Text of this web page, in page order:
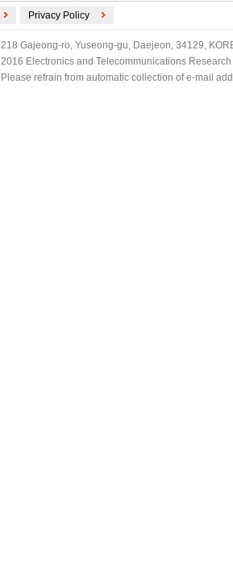
Privacy Policy
218 Gajeong-ro, Yuseong-gu, Daejeon, 34129,
2016 Electronics and Telecommunications
Please refrain from automatic collection of e-mail